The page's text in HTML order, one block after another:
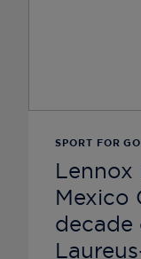
SPORT FOR
Mexico